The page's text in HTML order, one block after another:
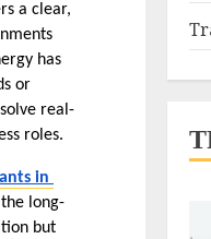
a clear,
has
or
real-
roles.
in
long-
but